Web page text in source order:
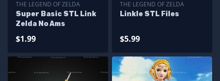
THE LEGEND OF ZELDA
Super Basic STL Link
Zelda No Ams
$1.99
THE LEGEND OF ZELDA
Linkle STL Files
$5.99